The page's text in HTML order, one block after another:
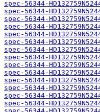
spec-56344-
spec-56344-
spec-56344-
spec-56344-
spec-56344-
spec-56344-
spec-56344-
spec-56344-
spec-56344-
spec-56344-
spec-56344-
spec-56344-
spec-56344-
spec-56344-